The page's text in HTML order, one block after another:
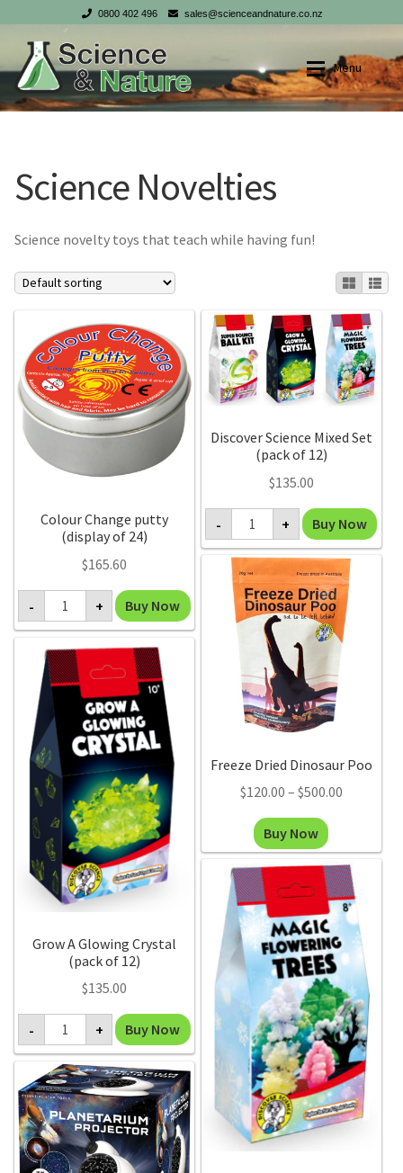
0800 402 496 sales@scienceandnature.co.nz
Skip
to
navigation
Skip
to
content
Menu
My account
Cart
My account
Cart
Science Novelties
Science novelty toys that teach while having fun!
Colour Change putty
(display of 24)
$165.60
-
Colour
Change
putty
of
24)
quantity
+ Buy Now
Discover Science Mixed Set
(pack of 12)
$135.00
-
Discover
Science
Mixed
Set
(pack
of
12)
quantity
+ Buy Now
Freeze Dried Dinosaur Poo
$120.00 – $500.00Price
through
$500.00
Buy Now This
product
has
multiple
variants.
The
options
may
be
chosen
on
the
product
page
Grow A Glowing Crystal
(pack of 12)
$135.00
-
Grow
Glowing
Crystal
(pack
of
12)
quantity
+ Buy Now